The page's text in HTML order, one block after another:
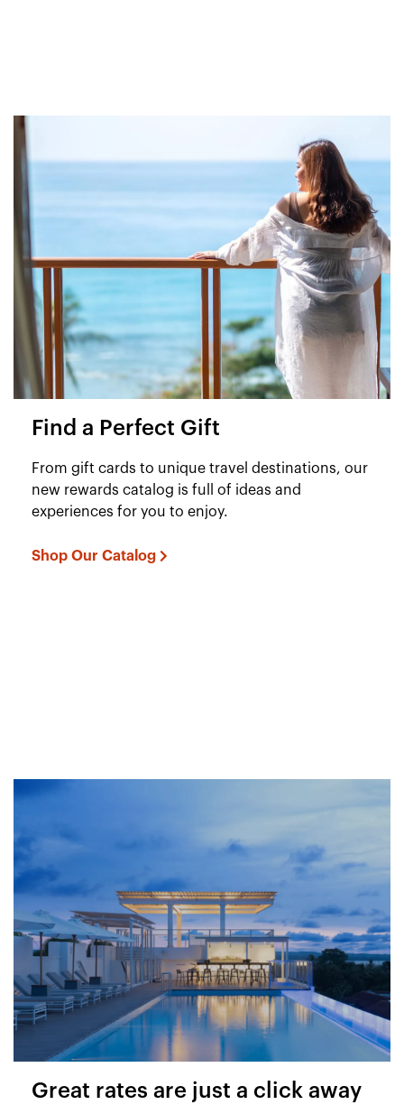
Find a Perfect Gift
From gift cards to unique travel destinations, our
new rewards catalog is full of ideas and
experiences for you to enjoy.
Shop Our Catalog
Great rates are just a click away